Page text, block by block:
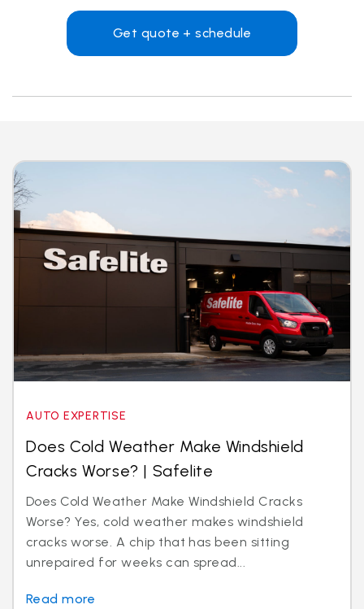
Get quote + schedule
AUTO EXPERTISE
Does Cold Weather Make Windshield
Cracks Worse? | Safelite
Does Cold Weather Make Windshield Cracks
Worse? Yes, cold weather makes windshield
cracks worse. A chip that has been sitting
unrepaired for weeks can spread...
Read more